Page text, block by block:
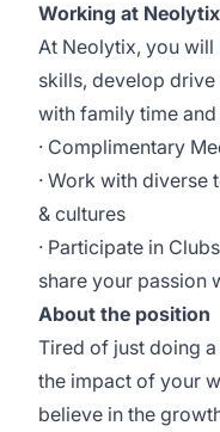
Working at Neolytix
At Neolytix, you will
skills, develop
with family time
· Complimentary
· Work with diverse
& cultures
· Participate in
share your passion
About the position
Tired of just doing
the impact of your
believe in the